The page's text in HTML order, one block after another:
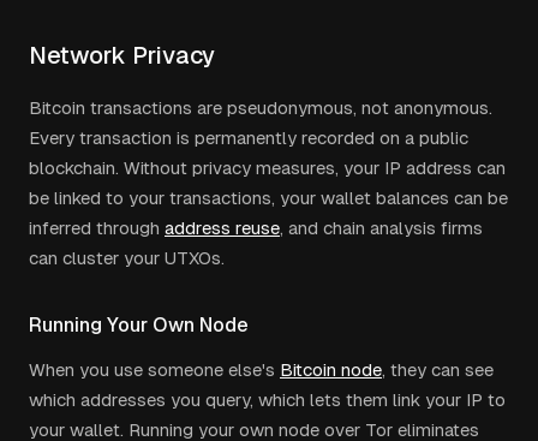
Network Privacy
Bitcoin transactions are pseudonymous, not anonymous.
Every transaction is permanently recorded on a public
blockchain. Without privacy measures, your IP address can
be linked to your transactions, your wallet balances can be
inferred through address reuse, and chain analysis firms
can cluster your UTXOs.
Running Your Own Node
When you use someone else's Bitcoin node, they can see
which addresses you query, which lets them link your IP to
your wallet. Running your own node over Tor eliminates